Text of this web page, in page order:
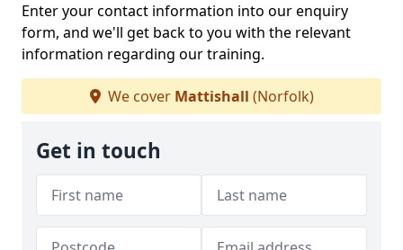
Enter your contact information into our enquiry
form, and we'll get back to you with the relevant
information regarding our training.
We cover Mattishall (Norfolk)
Get in touch